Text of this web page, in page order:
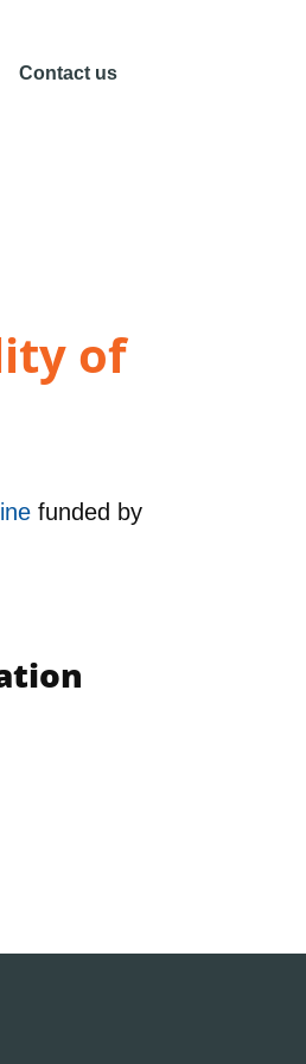
Contact us
of
funded by